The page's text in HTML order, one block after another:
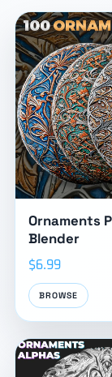
Ornaments
Blender
$6.99
BROWSE